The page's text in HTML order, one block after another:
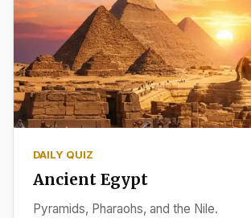
DAILY QUIZ
Ancient Egypt
Pyramids, Pharaohs, and the Nile.